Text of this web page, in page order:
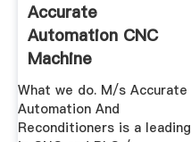
Accurate
Automation CNC
Machine
Reconditioning ...
What we do. M/s Accurate
Automation And
Reconditioners is a leading